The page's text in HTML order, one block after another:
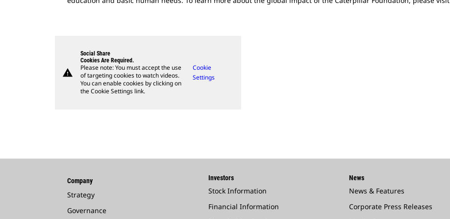
warning
Social Share
Cookies Are Required.
Please note: You must accept the use
of targeting cookies to watch videos.
You can enable cookies by clicking on
the Cookie Settings link.
Cookie
Settings
Company
Strategy
Governance
Investors
Stock Information
Financial Information
News
News & Features
Corporate Press Releases